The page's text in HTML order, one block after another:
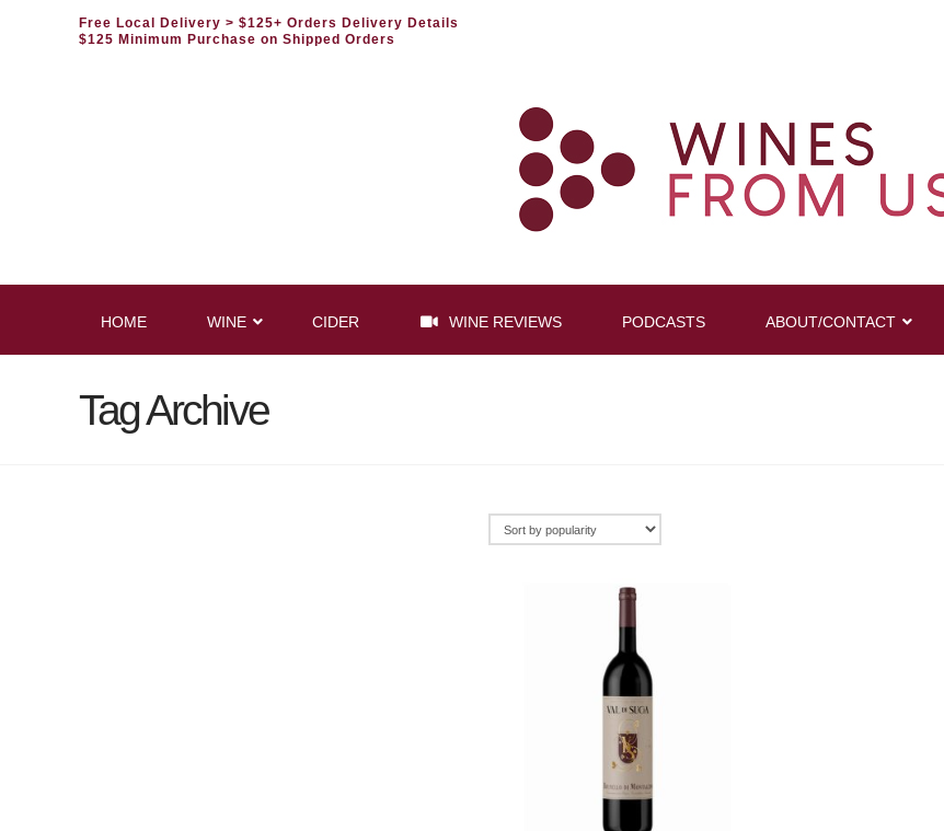
Free Local Delivery > $125+ Orders Delivery Details
$125 Minimum Purchase on Shipped Orders
HOME WINE CIDER WINE REVIEWS PODCASTS ABOUT/CONTACT
Tag Archive